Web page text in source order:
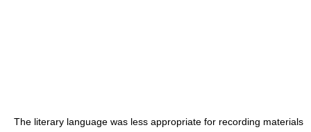
The literary language was less appropriate for recording materials